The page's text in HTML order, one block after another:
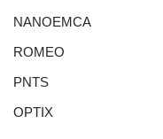
NANOEMCA
ROMEO
PNTS
OPTIX